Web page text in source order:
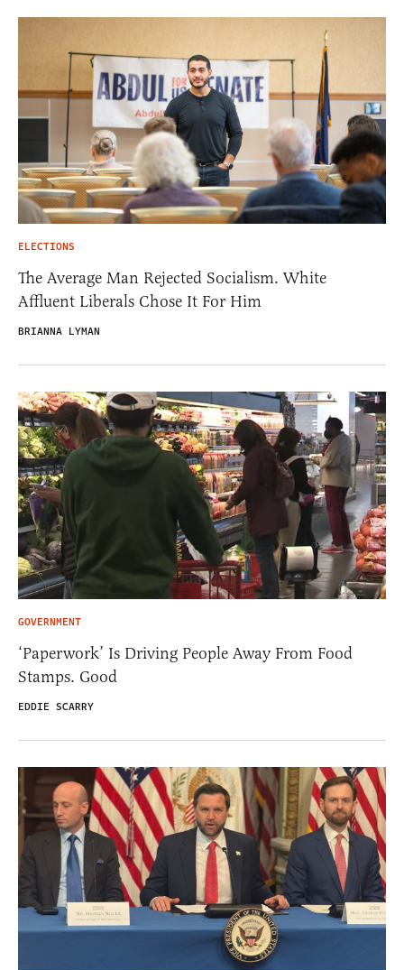
ELECTIONS
The Average Man Rejected Socialism. White
Affluent Liberals Chose It For Him
BRIANNA LYMAN
GOVERNMENT
‘Paperwork’ Is Driving People Away From Food
Stamps. Good
EDDIE SCARRY